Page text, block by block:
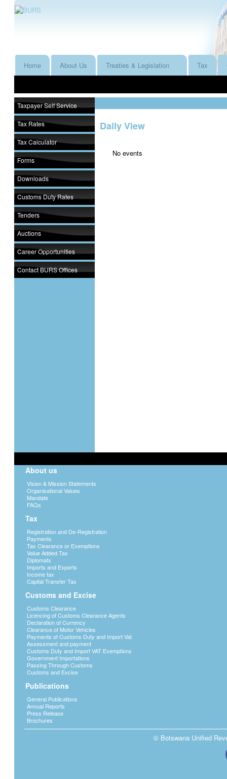
Home About Us Treaties & Legislation Tax
Taxpayer Self Service
Tax Rates
Tax Calculator
Forms
Downloads
Customs Duty Rates
Tenders
Auctions
Career Opportunities
Contact BURS Offices
Daily View
No events
About us
Vision & Mission Statements
Organisational Values
Mandate
FAQs
Tax
Registration and De-Registration
Payments
Tax Clearance or Exemptions
Value Added Tax
Diplomats
Imports and Exports
Income tax
Capital Transfer Tax
Customs and Excise
Customs Clearance
Licencing of Customs Clearance Agents
Declaration of Currency
Clearance of Motor Vehicles
Payments of Customs Duty and Import Vat
Assessment and payment
Customs Duty and Import VAT Exemptions
Government Importations
Passing Through Customs
Customs and Excise
Publications
General Publications
Annual Reports
Press Release
Brochures
© Botswana Unified